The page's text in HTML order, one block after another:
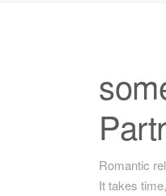
Romantic
It takes